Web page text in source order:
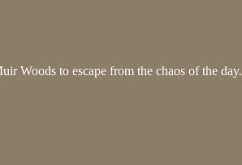
Woods to escape from the chaos of the day.